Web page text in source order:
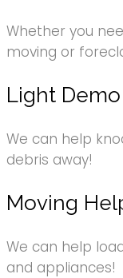
Whether you
moving or
Light
We can help
debris away!
Moving
We can help
and appliances!